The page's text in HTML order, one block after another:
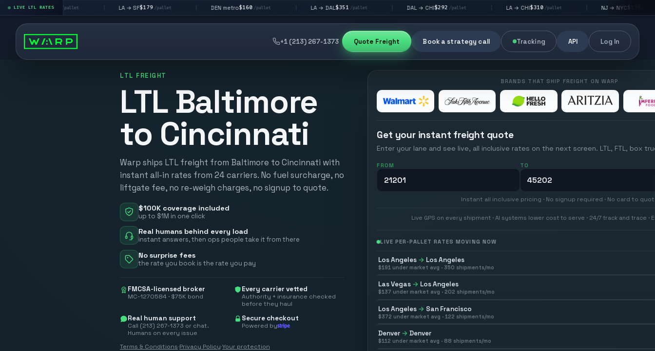
LIVE LTL RATES
$195/pallet | /pallet | $160/pallet | /pallet | $292/pallet | /pallet | $176/pallet
+1 (213) 267-1373 Quote Freight Book a strategy call Tracking API Log In
LTL FREIGHT
LTL Baltimore
to Cincinnati
Warp ships LTL freight from Baltimore to Cincinnati with
instant all-in rates from 24 carriers. No fuel surcharge, no
liftgate fee, no re-weigh charges, no signup to quote.
$100K coverage included
up to $1M in one click
Real humans behind every load
instant answers, then ops people take it from there
No surprise fees
the rate you book is the rate you pay
FMCSA-licensed broker
MC-1270584 · $75K bond
Every carrier vetted
Authority + insurance checked
before they haul
Real human support
Call (213) 267-1373 or chat.
Humans on every issue
Secure checkout
Powered by
Terms & Conditions·Privacy Policy·Your protection
BRANDS THAT SHIP FREIGHT ON WARP
Get your instant freight quote
Enter your lane and see live, all inclusive rates on the next screen. LTL, FTL, box
FROM TO
Instant all inclusive pricing · No signup required · No card to
Live GPS on every shipment · AI systems lower cost to serve · 24/7 track and trace ·
LIVE PER-PALLET RATES MOVING NOW
Los Angeles → Los Angeles
$191 under market avg · 350 shipments/mo
Las Vegas → Los Angeles
$137 under market avg · 202 shipments/mo
Los Angeles → San Francisco
$372 under market avg · 122 shipments/mo
Denver → Denver
$112 under market avg · 88 shipments/mo